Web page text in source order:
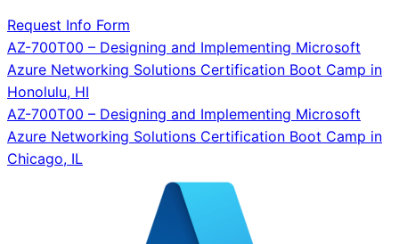
Request Info Form
Post
navigation
AZ-700T00 – Designing and Implementing Microsoft
Azure Networking Solutions Certification Boot Camp in
Honolulu, HI
AZ-700T00 – Designing and Implementing Microsoft
Azure Networking Solutions Certification Boot Camp in
Chicago, IL